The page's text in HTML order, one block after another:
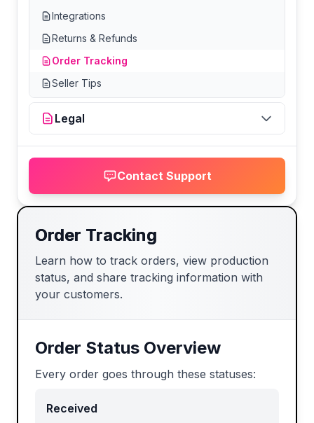
Integrations
Returns & Refunds
Order Tracking
Seller Tips
Legal
Contact Support
Order Tracking
Learn how to track orders, view production
status, and share tracking information with
your customers.
Order Status Overview
Every order goes through these statuses:
Received